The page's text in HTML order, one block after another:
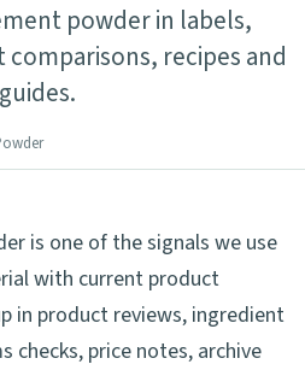
powder in labels,
recipes and
is one of the signals we use
with current product
in product reviews, ingredient
checks, price notes, archive